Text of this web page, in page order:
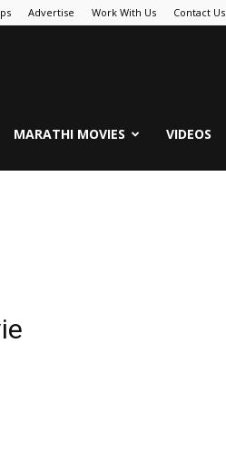
Advertise Work With Us Contact Us
MARATHI MOVIES VIDEOS